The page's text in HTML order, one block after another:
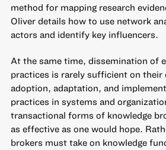
method for mapping research
Oliver details how to use network
actors and identify key influencers.
At the same time, dissemination of
practices is rarely sufficient on their
adoption, adaptation, and
practices in systems and
transactional forms of knowledge
as effective as one would hope.
brokers must take on knowledge